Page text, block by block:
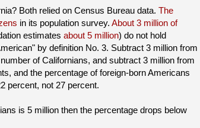
Both relied on Census Bureau data. The
in its population survey. About 3 million of
estimates about 5 million) do not hold
by definition No. 3. Subtract 3 million from
of Californians, and subtract 3 million from
and the percentage of foreign-born Americans
percent, not 27 percent.
is 5 million then the percentage drops below